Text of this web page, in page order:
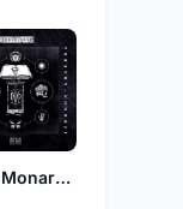
Dead Monarchs